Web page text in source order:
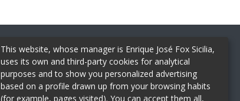
This website, whose manager is Enrique José Fox Sicilia,
uses its own and third-party cookies for analytical
purposes and to show you personalized advertising
based on a profile drawn up from your browsing habits
(for example, pages visited). You can accept them all,